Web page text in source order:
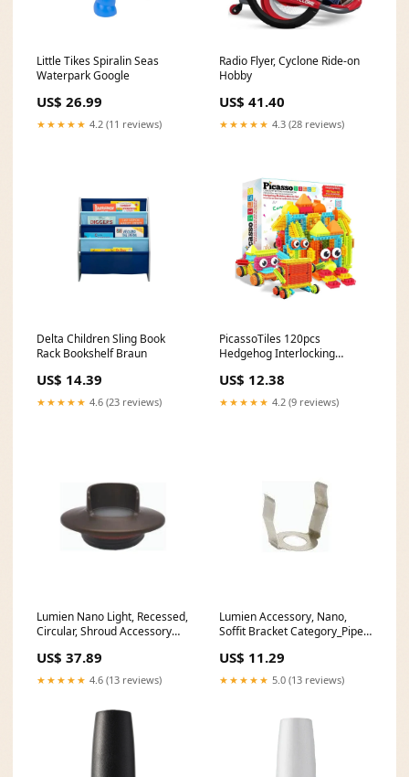
Little Tikes Spiralin Seas
Waterpark Google
US$ 26.99
★★★★★ 4.2 (11 reviews)
Radio Flyer, Cyclone Ride-on
Hobby
US$ 41.40
★★★★★ 4.3 (28 reviews)
Delta Children Sling Book
Rack Bookshelf Braun
US$ 14.39
★★★★★ 4.6 (23 reviews)
PicassoTiles 120pcs
Hedgehog Interlocking
US$ 12.38
★★★★★ 4.2 (9 reviews)
Lumien Nano Light, Recessed,
Circular, Shroud Accessory
US$ 37.89
★★★★★ 4.6 (13 reviews)
Lumien Accessory, Nano,
Soffit Bracket Category_Pipe
US$ 11.29
★★★★★ 5.0 (13 reviews)